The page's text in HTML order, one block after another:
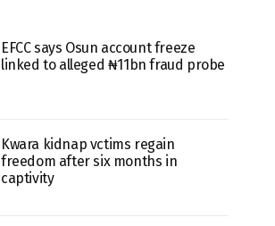
EFCC says Osun account freeze
linked to alleged ₦11bn fraud probe
Kwara kidnap vctims regain
freedom after six months in
captivity